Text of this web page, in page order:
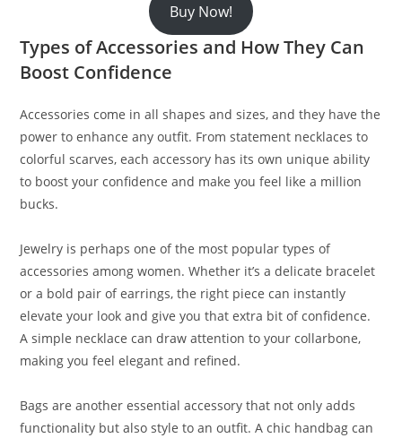
Buy Now!
Types of Accessories and How They Can
Boost Confidence
Accessories come in all shapes and sizes, and they have the
power to enhance any outfit. From statement necklaces to
colorful scarves, each accessory has its own unique ability
to boost your confidence and make you feel like a million
bucks.
Jewelry is perhaps one of the most popular types of
accessories among women. Whether it’s a delicate bracelet
or a bold pair of earrings, the right piece can instantly
elevate your look and give you that extra bit of confidence.
A simple necklace can draw attention to your collarbone,
making you feel elegant and refined.
Bags are another essential accessory that not only adds
functionality but also style to an outfit. A chic handbag can